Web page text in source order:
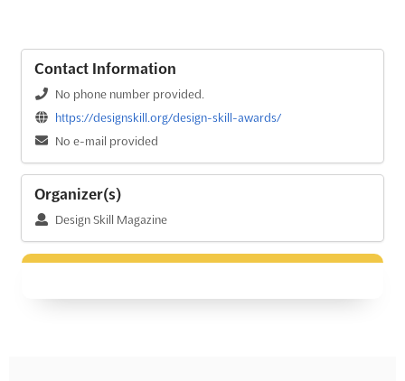
Contact Information
No phone number provided.
https://designskill.org/design-skill-awards/
No e-mail provided
Organizer(s)
Design Skill Magazine